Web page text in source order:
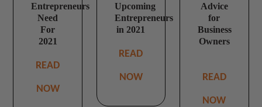
Entrepreneurs
Need
For
2021
READ
NOW
Upcoming
Entrepreneurs
in 2021
READ
NOW
Advice
for
Business
Owners
READ
NOW